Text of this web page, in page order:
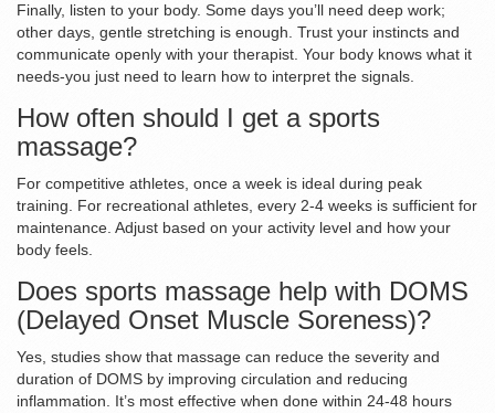
Finally, listen to your body. Some days you’ll need deep work;
other days, gentle stretching is enough. Trust your instincts and
communicate openly with your therapist. Your body knows what it
needs-you just need to learn how to interpret the signals.
How often should I get a sports
massage?
For competitive athletes, once a week is ideal during peak
training. For recreational athletes, every 2-4 weeks is sufficient for
maintenance. Adjust based on your activity level and how your
body feels.
Does sports massage help with DOMS
(Delayed Onset Muscle Soreness)?
Yes, studies show that massage can reduce the severity and
duration of DOMS by improving circulation and reducing
inflammation. It’s most effective when done within 24-48 hours